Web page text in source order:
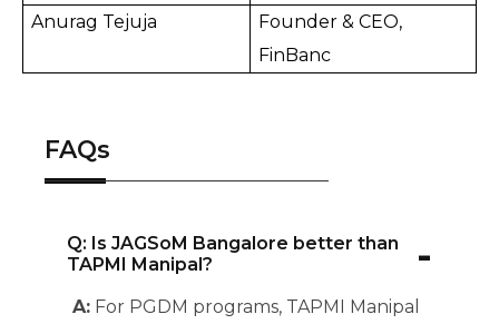
Anurag Tejuja
Founder & CEO,
FinBanc
FAQs
Q: Is JAGSoM Bangalore better than
TAPMI Manipal?
-
A: For PGDM programs, TAPMI Manipal